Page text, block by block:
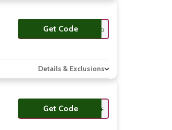
Get CodeFREESHIPPING
Details & Exclusions
Get Code GBZ9BE